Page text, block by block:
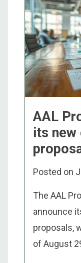
AAL
its
Posted on
The AAL
announce
proposals,
of August